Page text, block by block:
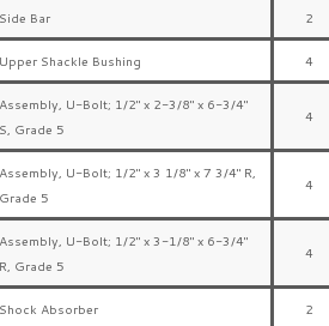
Side Bar 2
Upper Shackle Bushing 4
Assembly, U-Bolt; 1/2″ x 2-3/8″ x 6-3/4″
S, Grade 5
4
Assembly, U-Bolt; 1/2″ x 3 1/8″ x 7 3/4″ R,
Grade 5
4
Assembly, U-Bolt; 1/2″ x 3-1/8″ x 6-3/4″
R, Grade 5
4
Shock Absorber 2